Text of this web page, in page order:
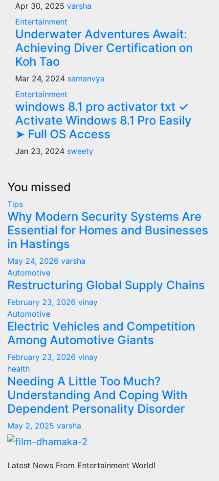
Apr 30, 2025 varsha
Entertainment
Underwater Adventures Await:
Achieving Diver Certification on
Koh Tao
Mar 24, 2024 samanvya
Entertainment
windows 8.1 pro activator txt ✓
Activate Windows 8.1 Pro Easily
➤ Full OS Access
Jan 23, 2024 sweety
You missed
Tips
Why Modern Security Systems Are
Essential for Homes and Businesses
in Hastings
May 24, 2026 varsha
Automotive
Restructuring Global Supply Chains
February 23, 2026 vinay
Automotive
Electric Vehicles and Competition
Among Automotive Giants
February 23, 2026 vinay
health
Needing A Little Too Much?
Understanding And Coping With
Dependent Personality Disorder
May 2, 2025 varsha
Latest News From Entertainment World!